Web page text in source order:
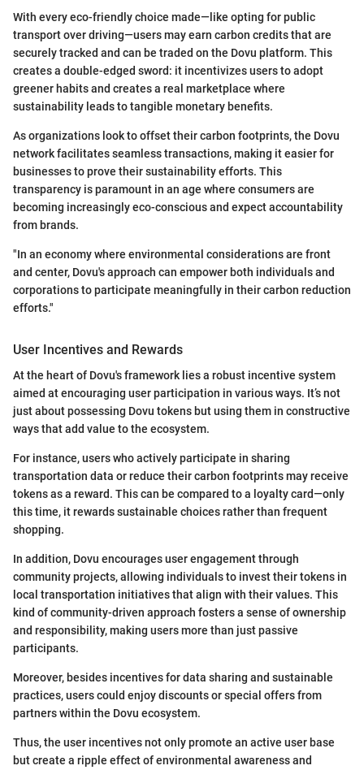
With every eco-friendly choice made—like opting for public
transport over driving—users may earn carbon credits that are
securely tracked and can be traded on the Dovu platform. This
creates a double-edged sword: it incentivizes users to adopt
greener habits and creates a real marketplace where
sustainability leads to tangible monetary benefits.
As organizations look to offset their carbon footprints, the Dovu
network facilitates seamless transactions, making it easier for
businesses to prove their sustainability efforts. This
transparency is paramount in an age where consumers are
becoming increasingly eco-conscious and expect accountability
from brands.
"In an economy where environmental considerations are front
and center, Dovu's approach can empower both individuals and
corporations to participate meaningfully in their carbon reduction
efforts."
User Incentives and Rewards
At the heart of Dovu's framework lies a robust incentive system
aimed at encouraging user participation in various ways. It’s not
just about possessing Dovu tokens but using them in constructive
ways that add value to the ecosystem.
For instance, users who actively participate in sharing
transportation data or reduce their carbon footprints may receive
tokens as a reward. This can be compared to a loyalty card—only
this time, it rewards sustainable choices rather than frequent
shopping.
In addition, Dovu encourages user engagement through
community projects, allowing individuals to invest their tokens in
local transportation initiatives that align with their values. This
kind of community-driven approach fosters a sense of ownership
and responsibility, making users more than just passive
participants.
Moreover, besides incentives for data sharing and sustainable
practices, users could enjoy discounts or special offers from
partners within the Dovu ecosystem.
Thus, the user incentives not only promote an active user base
but create a ripple effect of environmental awareness and